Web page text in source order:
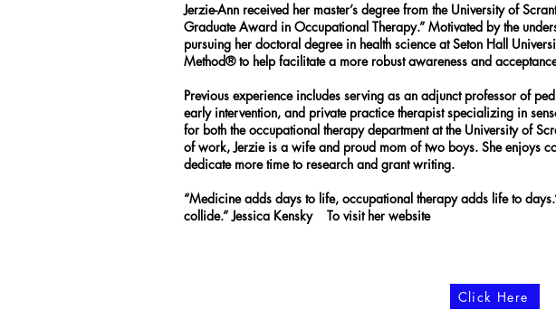
Jerzie-Ann received her master’s degree from the University of
Graduate Award in Occupational Therapy.” Motivated by the
pursuing her doctoral degree in health science at Seton Hall
Method® to help facilitate a more robust awareness and
Previous experience includes serving as an adjunct professor of
early intervention, and private practice therapist specializing in
for both the occupational therapy department at the University of
of work, Jerzie is a wife and proud mom of two boys. She enjoys
dedicate more time to research and grant writing.
“Medicine adds days to life, occupational therapy adds life to
collide.” Jessica Kensky To visit her website
Click Here